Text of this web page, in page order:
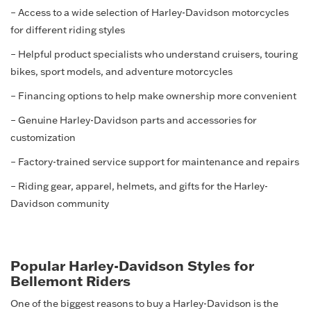
– Access to a wide selection of Harley-Davidson motorcycles
for different riding styles
– Helpful product specialists who understand cruisers, touring
bikes, sport models, and adventure motorcycles
– Financing options to help make ownership more convenient
– Genuine Harley-Davidson parts and accessories for
customization
– Factory-trained service support for maintenance and repairs
– Riding gear, apparel, helmets, and gifts for the Harley-
Davidson community
Popular Harley-Davidson Styles for
Bellemont Riders
One of the biggest reasons to buy a Harley-Davidson is the